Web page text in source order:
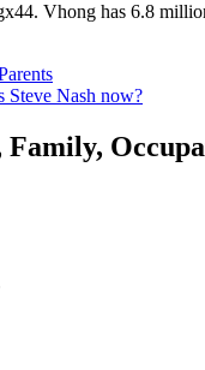
Vhong has 6.8
Steve Nash now?